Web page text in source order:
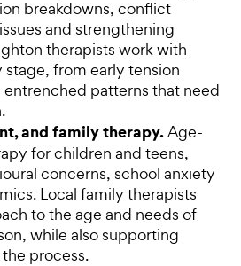
breakdowns, conflict
and strengthening
therapists work with
from early tension
patterns that need
and family therapy.Age-
for children and teens,
concerns, school anxiety
Local family therapists
to the age and needs of
while also supporting
process.